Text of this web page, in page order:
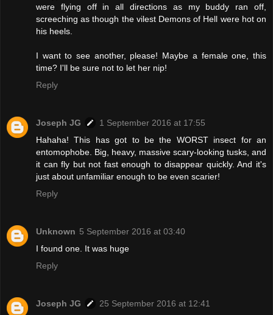
were flying off in all directions as my buddy ran off,
screeching as though the vilest Demons of Hell were hot on
his heels.
I want to see another, please! Maybe a female one, this
time? I'll be sure not to let her nip!
Reply
Joseph JG
1 September 2016 at 17:55
Hahaha! This has got to be the WORST insect for an
entomophobe. Big, heavy, massive scary-looking tusks, and
it can fly but not fast enough to disappear quickly. And it's
just about unfamiliar enough to be even scarier!
Reply
Unknown 5 September 2016 at 03:40
I found one. It was huge
Reply
Joseph JG
25 September 2016 at 12:41